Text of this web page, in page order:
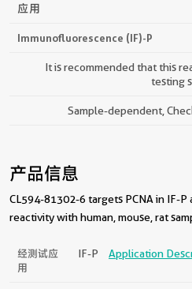
应用
Immunofluorescence (IF)-P
It is recommended that this
testing
Sample-dependent,
产品信息
CL594-81302-6 targets PCNA in IF-P
reactivity with human, mouse, rat
经测试应
用
IF-P Application